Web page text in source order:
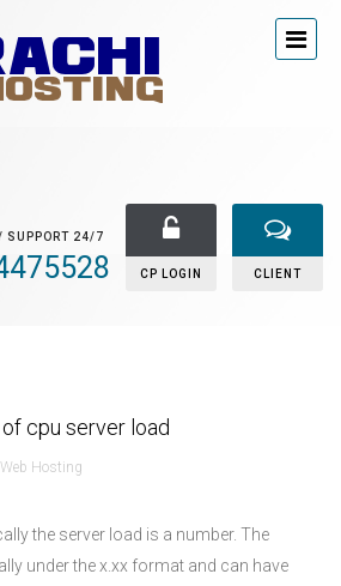
SUPPORT 24/7
CP LOGIN CLIENT
cpu server load
Web Hosting
the server load is a number. The
under the x.xx format and can have